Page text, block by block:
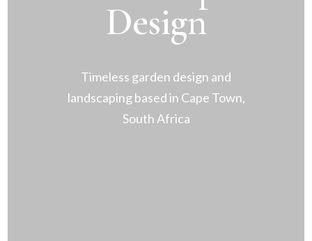
Design
Timeless garden design and
landscaping based in Cape Town,
South Africa